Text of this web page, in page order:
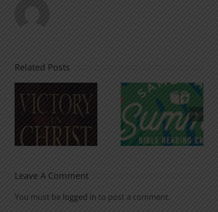
Related Posts
An Anchor
for the
Soul
Godless
Chatter
Leave A Comment
You must be logged in to post a comment.